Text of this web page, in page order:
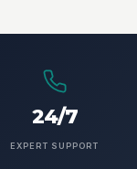
24/7
EXPERT SUPPORT